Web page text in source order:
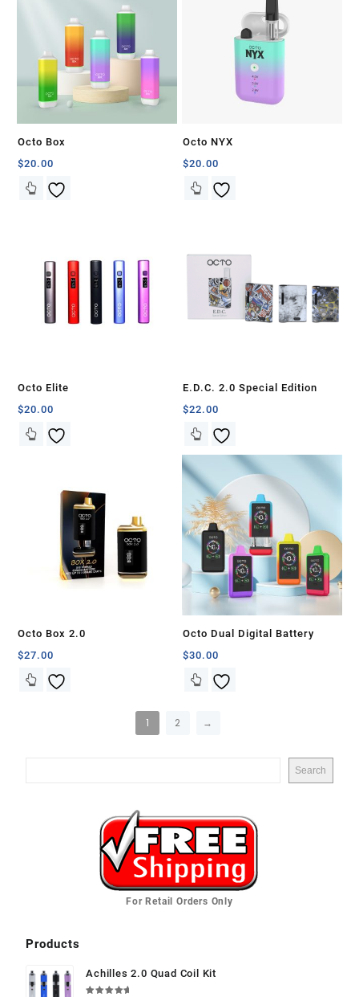
Octo Box
$20.00
Octo NYX
$20.00
Octo Elite
$20.00
E.D.C. 2.0 Special Edition
$22.00
Octo Box 2.0
$27.00
Octo Dual Digital Battery
$30.00
1 2 →
Search
For Retail Orders Only
Products
Achilles 2.0 Quad Coil Kit